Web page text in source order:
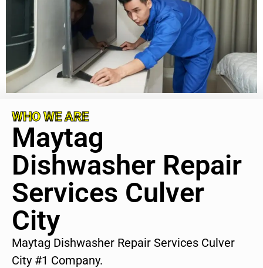
WHO WE ARE
Maytag
Dishwasher Repair
Services Culver
City
Maytag Dishwasher Repair Services Culver
City #1 Company.